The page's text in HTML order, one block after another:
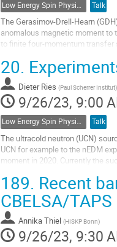
Low Energy Spin Physics with Lepton, Photon and Hadron Probes Talk
The Gerasimov-Drell-Hearn
anomalous magnetic moment to
to finite four-momentum transfer
Go
to
contribution
page
20.
Dieter Ries (Paul Scherrer Institut)
9/26/23, 9:00
Low Energy Spin Physics with Lepton, Photon and Hadron Probes Talk
The ultracold neutron (UCN)
UCN for example to the nEDM
moment in 2020. Currently the
Go
to
contribution
page
189. Recent
CBELSA/
Annika Thiel (HISKP Bonn)
9/26/23, 9:30